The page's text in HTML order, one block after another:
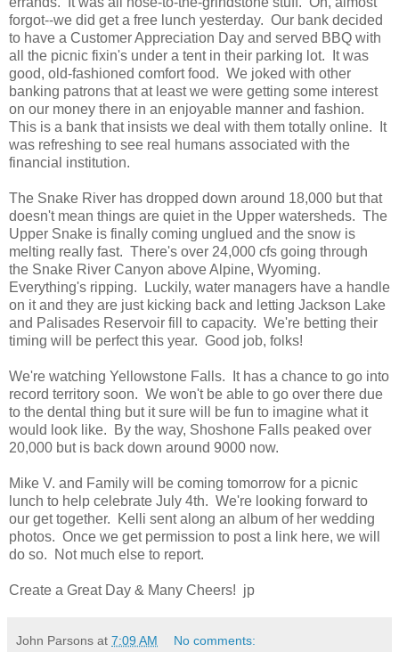
forgot--we did get a free lunch yesterday. Our bank decided
to have a Customer Appreciation Day and served BBQ with
all the picnic fixin's under a tent in their parking lot. It was
good, old-fashioned comfort food. We joked with other
banking patrons that at least we were getting some interest
on our money there in an enjoyable manner and fashion.
This is a bank that insists we deal with them totally online. It
was refreshing to see real humans associated with the
financial institution.
The Snake River has dropped down around 18,000 but that
doesn't mean things are quiet in the Upper watersheds. The
Upper Snake is finally coming unglued and the snow is
melting really fast. There's over 24,000 cfs going through
the Snake River Canyon above Alpine, Wyoming.
Everything's ripping. Luckily, water managers have a handle
on it and they are just kicking back and letting Jackson Lake
and Palisades Reservoir fill to capacity. We're betting their
timing will be perfect this year. Good job, folks!
We're watching Yellowstone Falls. It has a chance to go into
record territory soon. We won't be able to go over there due
to the dental thing but it sure will be fun to imagine what it
would look like. By the way, Shoshone Falls peaked over
20,000 but is back down around 9000 now.
Mike V. and Family will be coming tomorrow for a picnic
lunch to help celebrate July 4th. We're looking forward to
our get together. Kelli sent along an album of her wedding
photos. Once we get permission to post a link here, we will
do so. Not much else to report.
Create a Great Day & Many Cheers! jp
John Parsons at 7:09 AM No comments: